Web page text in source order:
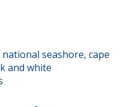
national seashore, cape
and white